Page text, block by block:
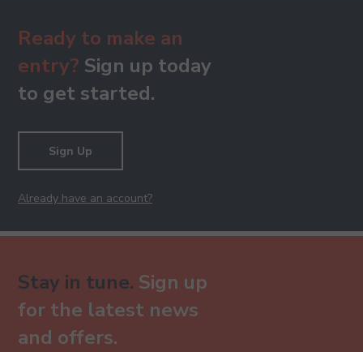
Ready to make an
entry? Sign up today
to get started.
Sign Up
Already have an account?
Stay in tune. Sign up
for the latest news
and offers.